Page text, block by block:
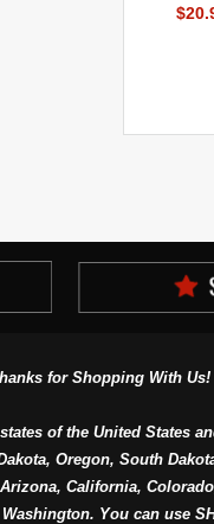
for Shopping With
of the United States
Oregon, South
California,
Washington. You can use